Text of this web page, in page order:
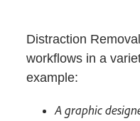
Distraction
workflows in a
example:
A graphic